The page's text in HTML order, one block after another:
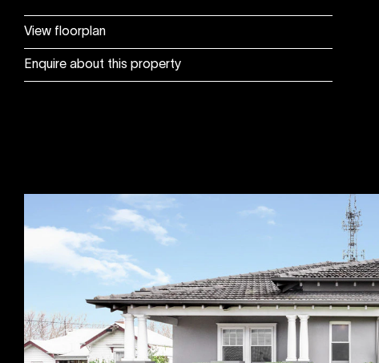
View floorplan
Enquire about this property